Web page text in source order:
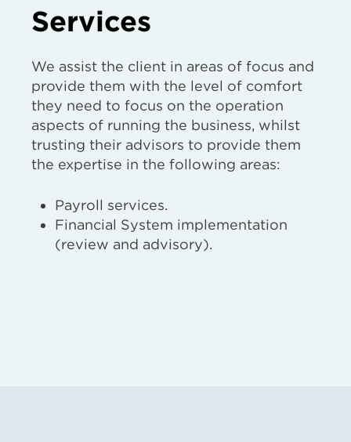
Services
We assist the client in areas of focus and
provide them with the level of comfort
they need to focus on the operation
aspects of running the business, whilst
trusting their advisors to provide them
the expertise in the following areas:
Payroll services.
Financial System implementation
(review and advisory).